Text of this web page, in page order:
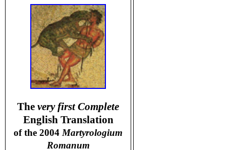
The very first Complete
English Translation
of the 2004 Martyrologium
Romanum